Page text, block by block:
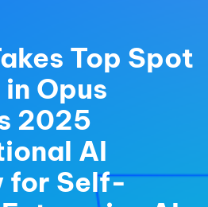
Top Spot
Opus
2025
AI
for Self-